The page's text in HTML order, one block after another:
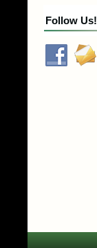
Follow Us!